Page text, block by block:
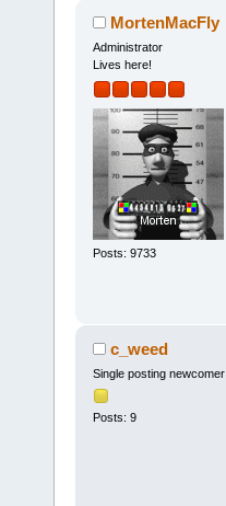
MortenMacFly
Administrator
Lives here!
Posts: 9733
c_weed
Single posting newcomer
Posts: 9